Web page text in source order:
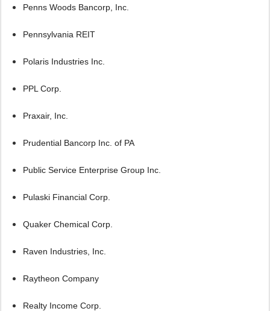
Penns Woods Bancorp, Inc.
Pennsylvania REIT
Polaris Industries Inc.
PPL Corp.
Praxair, Inc.
Prudential Bancorp Inc. of PA
Public Service Enterprise Group Inc.
Pulaski Financial Corp.
Quaker Chemical Corp.
Raven Industries, Inc.
Raytheon Company
Realty Income Corp.